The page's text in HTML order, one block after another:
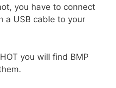
you have to connect
a USB cable to your
you will find BMP